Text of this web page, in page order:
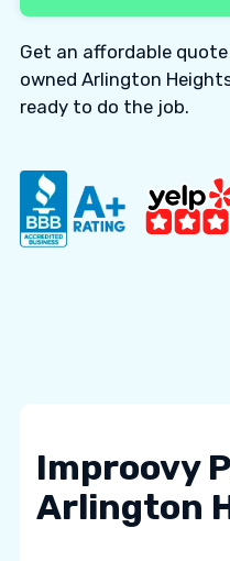
Get an affordable
owned Arlington
ready to do the job.
Improovy
Arlington